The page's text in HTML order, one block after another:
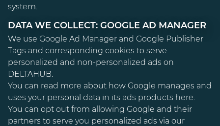
system.
DATA WE COLLECT: GOOGLE AD MANAGER
We use Google Ad Manager and Google Publisher
Tags and corresponding cookies to serve
personalized and non-personalized ads on
DELTAHUB.
You can read more about how Google manages and
uses your personal data in its ads products here.
You can opt out from allowing Google and their
partners to serve you personalized ads via our